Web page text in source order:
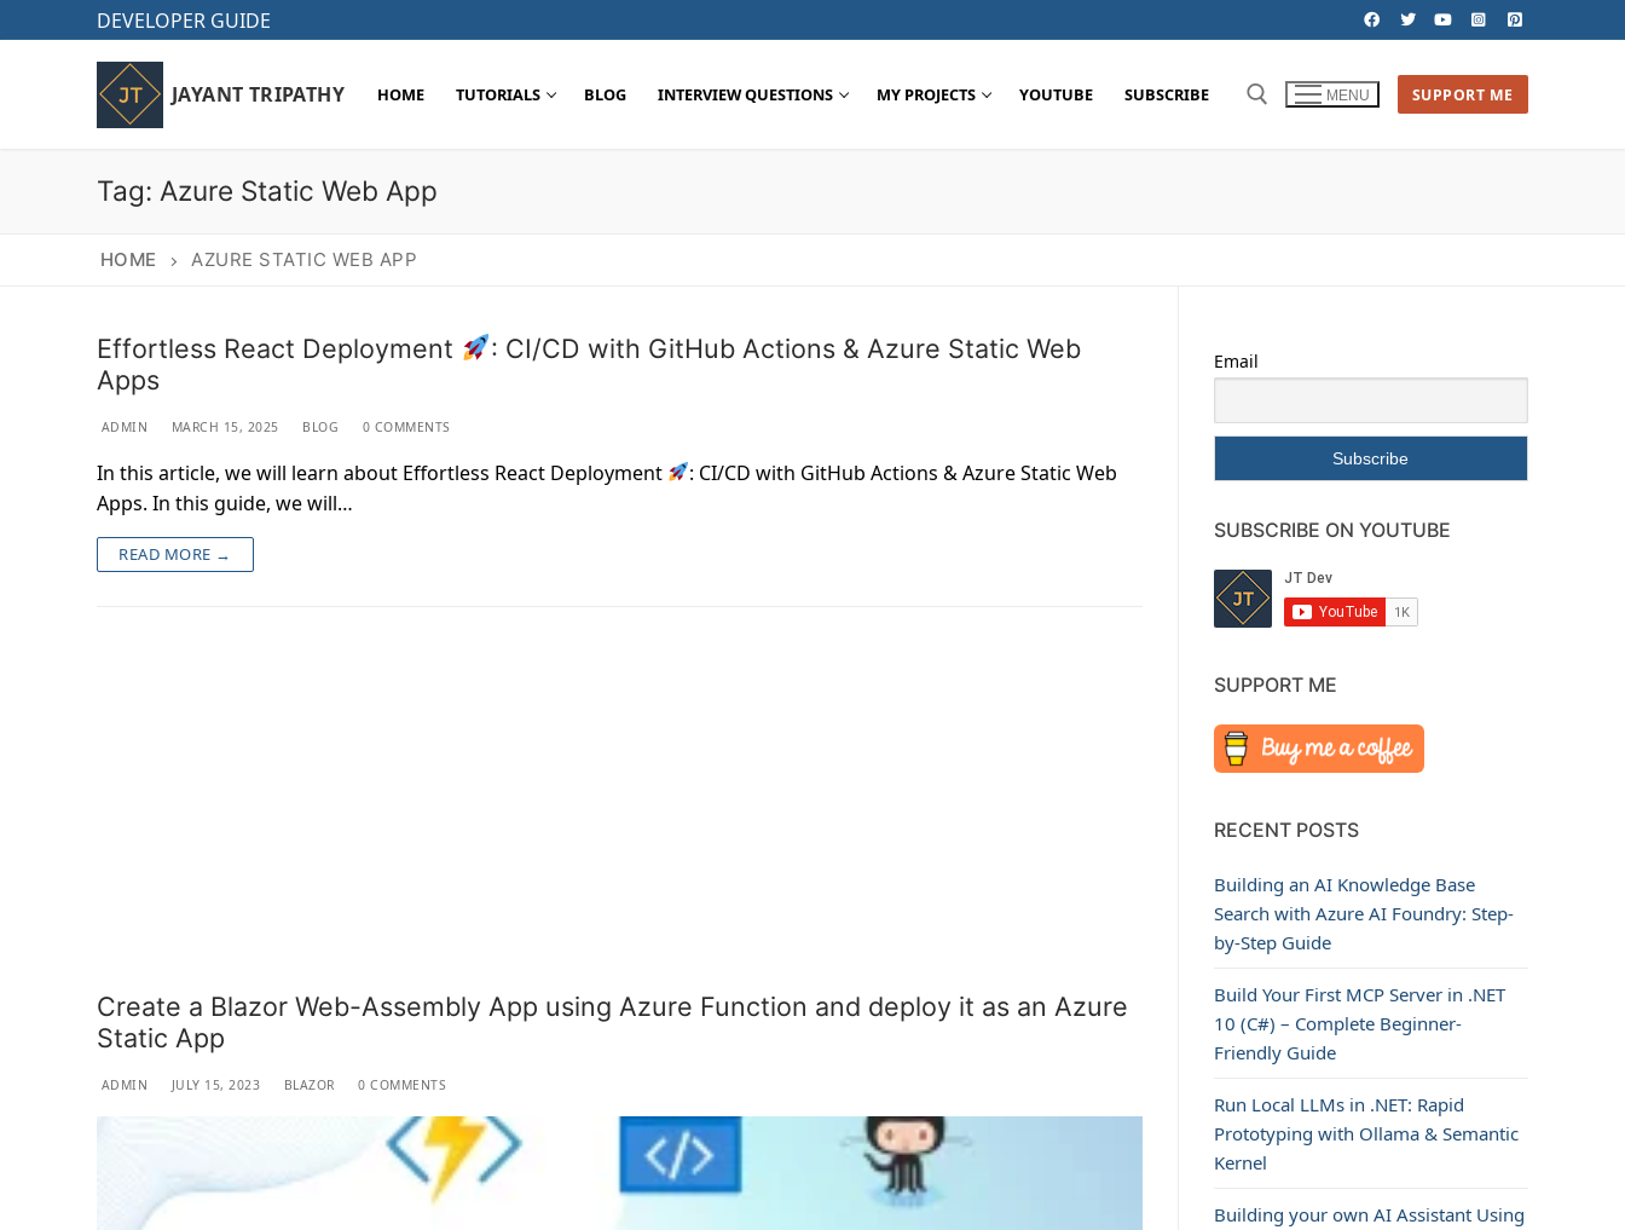
to
DEVELOPER GUIDE
JAYANT TRIPATHY HOME TUTORIALS BLOG INTERVIEW QUESTIONS MY PROJECTS YOUTUBE SUBSCRIBE MENU SUPPORT ME
Tag: Azure Static Web App
HOME AZURE STATIC WEB APP
Effortless React Deployment
: CI/CD with GitHub Actions & Azure Static Web
Apps
ADMIN MARCH 15, 2025 BLOG 0 COMMENTS
In this article, we will learn about Effortless React Deployment
: CI/CD with GitHub Actions & Azure Static Web
Apps. In this guide, we will…
READ MORE →
Create a Blazor Web-Assembly App using Azure Function and deploy it as an Azure
Static App
ADMIN JULY 15, 2023 BLAZOR 0 COMMENTS
Email
SUBSCRIBE ON YOUTUBE
SUPPORT ME
RECENT POSTS
Building an AI Knowledge Base
Search with Azure AI Foundry: Step-
by-Step Guide
Build Your First MCP Server in .NET
10 (C#) – Complete Beginner-
Friendly Guide
Run Local LLMs in .NET: Rapid
Prototyping with Ollama & Semantic
Kernel
Building your own AI Assistant Using